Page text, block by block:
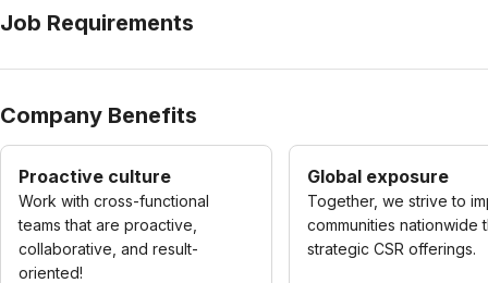
Job Requirements
Company Benefits
Proactive culture
Work with cross-functional
teams that are proactive,
collaborative, and result-
oriented!
Global exposure
Together, we strive to
communities nationwide
strategic CSR offerings.